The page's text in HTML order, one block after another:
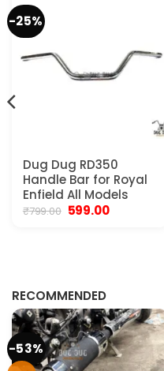
-25%
Dug Dug RD350
Handle Bar for Royal
Enfield All Models
₹799.00 Original
599.00Current
RECOMMENDED
-53%